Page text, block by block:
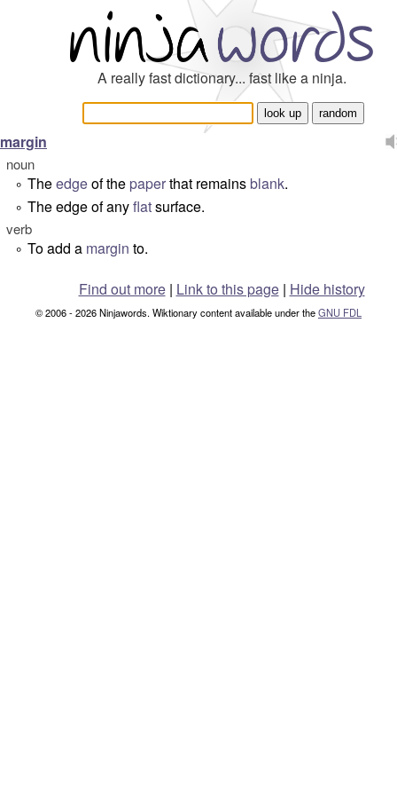
A really fast dictionary... fast like a ninja.
margin
noun
° Theedgeof the paperthat remainsblank.
° The edge of anyflatsurface.
verb
° To add a margin to.
Find out more| Link to this page | Hide history
© 2006 - 2026 Ninjawords. Wiktionary content available under theGNU FDL